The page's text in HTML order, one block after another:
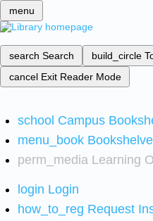
menu
search Search build_circle
cancel Exit Reader Mode
school Campus
menu_book
perm_media Learning
login Login
how_to_reg Request